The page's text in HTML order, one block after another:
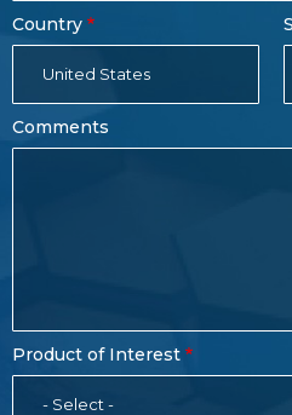
Country
United States
Comments
Product of Interest
- Select -